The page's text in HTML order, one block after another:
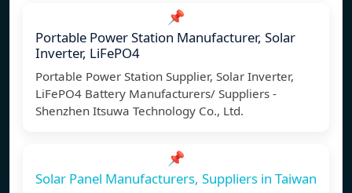
📌
Portable Power Station Manufacturer, Solar
Inverter, LiFePO4
Portable Power Station Supplier, Solar Inverter,
LiFePO4 Battery Manufacturers/ Suppliers -
Shenzhen Itsuwa Technology Co., Ltd.
📌
Solar Panel Manufacturers, Suppliers in Taiwan